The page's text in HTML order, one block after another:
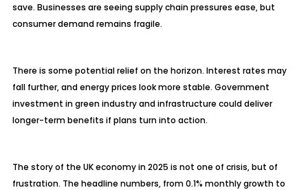
save. Businesses are seeing supply chain pressures ease, but
consumer demand remains fragile.
There is some potential relief on the horizon. Interest rates may
fall further, and energy prices look more stable. Government
investment in green industry and infrastructure could deliver
longer-term benefits if plans turn into action.
The story of the UK economy in 2025 is not one of crisis, but of
frustration. The headline numbers, from 0.1% monthly growth to